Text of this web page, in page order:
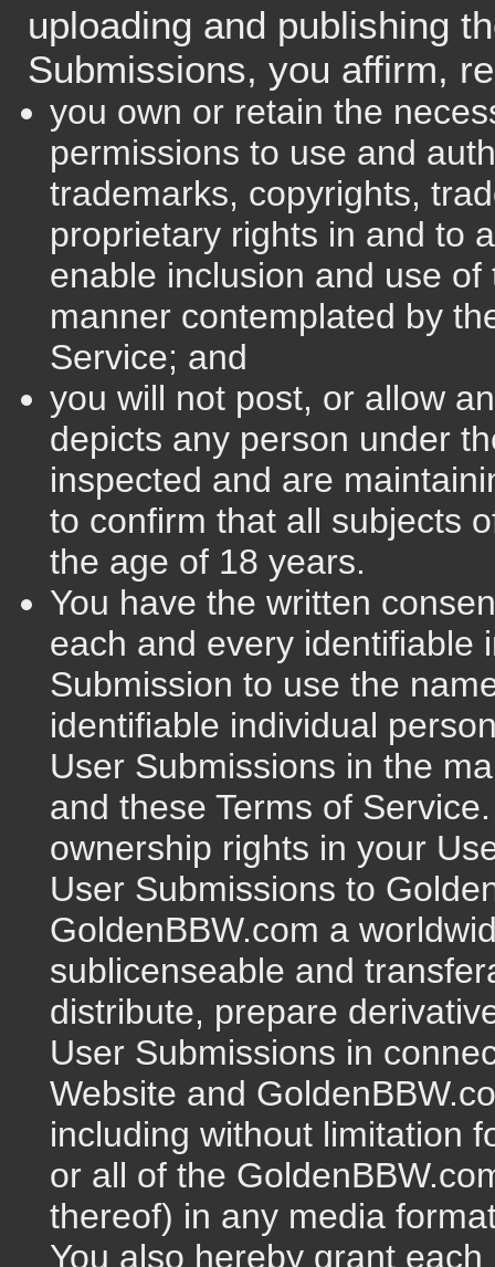
uploading and publishing
Submissions, you affirm,
you own or retain the
permissions to use and
trademarks, copyrights,
proprietary rights in and to
enable inclusion and use
manner contemplated by
Service; and
you will not post, or allow
depicts any person under
inspected and are
to confirm that all subjects
the age of 18 years.
You have the written
each and every identifiable
Submission to use the
identifiable individual
User Submissions in the
and these Terms of
ownership rights in your
User Submissions to
GoldenBBW.com a
sublicenseable and
distribute, prepare
User Submissions in
Website and
including without limitation
or all of the
thereof) in any media
You also hereby grant